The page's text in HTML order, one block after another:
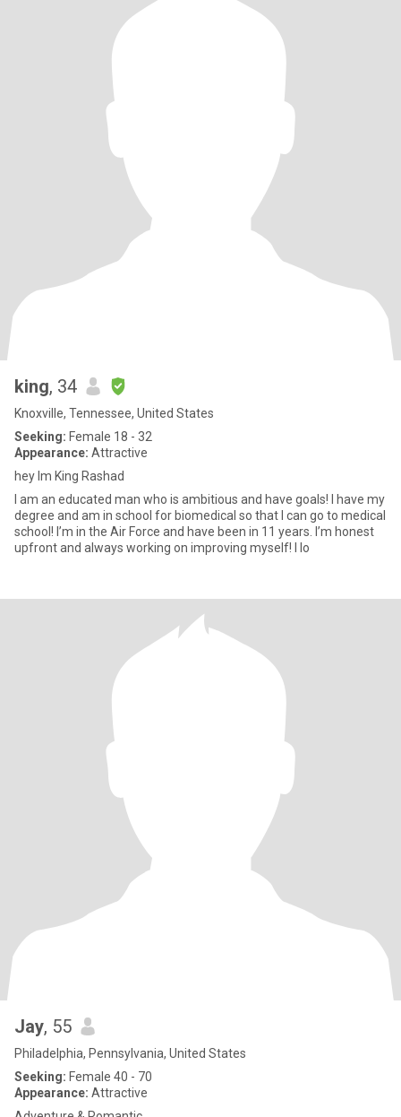
king, 34
Knoxville, Tennessee, United States
Seeking: Female 18 - 32
Appearance: Attractive
hey Im King Rashad
I am an educated man who is ambitious and have goals! I have my
degree and am in school for biomedical so that I can go to medical
school! I’m in the Air Force and have been in 11 years. I’m honest
upfront and always working on improving myself! I lo
Jay, 55
Philadelphia, Pennsylvania, United States
Seeking: Female 40 - 70
Appearance: Attractive